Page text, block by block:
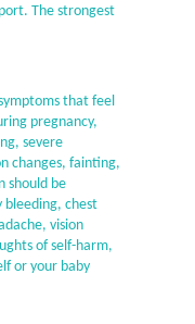
The strongest
that feel
pregnancy,
severe
changes, fainting,
should be
bleeding, chest
vision
of self-harm,
or your baby